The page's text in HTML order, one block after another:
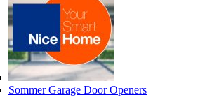
Sommer Garage Door Openers